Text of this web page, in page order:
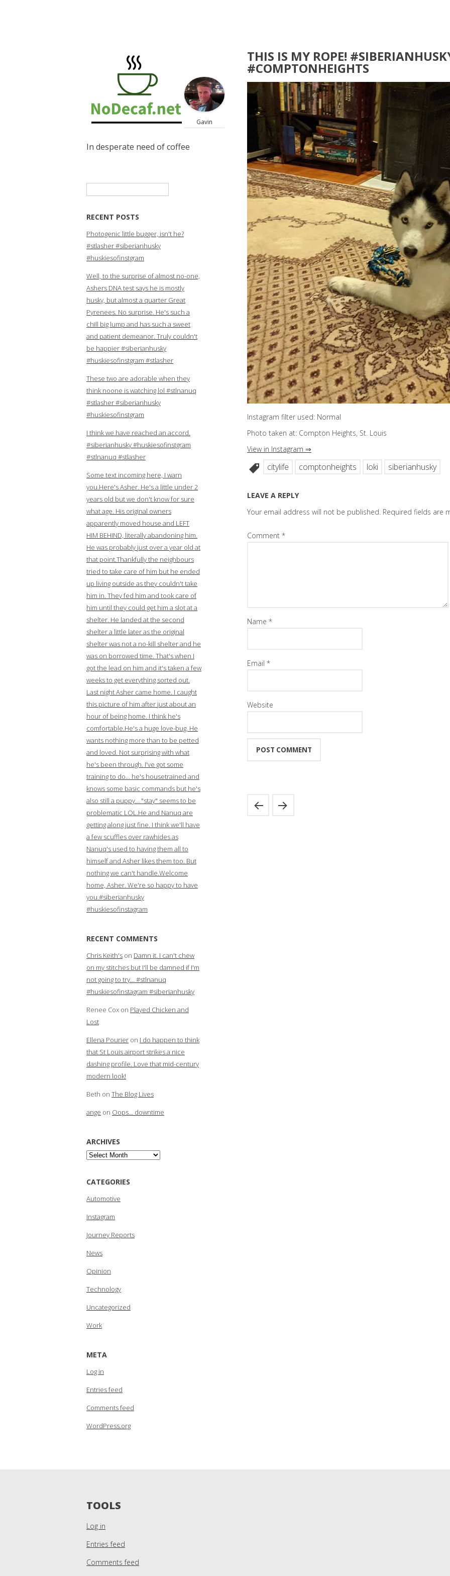
In desperate need of coffee
RECENT POSTS
Photogenic little bugger, isn't he?
#stlasher #siberianhusky
#huskiesofinstgram
Well, to the surprise of almost no-one,
Ashers DNA test says he is mostly
husky, but almost a quarter Great
Pyrenees. No surprise. He's such a
chill big lump and has such a sweet
and patient demeanor. Truly couldn't
be happier #siberianhusky
#huskiesofinstgram #stlasher
These two are adorable when they
think noone is watching lol #stlnanuq
#stlasher #siberianhusky
#huskiesofinstgram
I think we have reached an accord.
#siberianhusky #huskiesofinstgram
#stlnanuq #stlasher
Some text incoming here, I warn
you.Here's Asher. He's a little under 2
years old but we don't know for sure
what age. His original owners
apparently moved house and LEFT
HIM BEHIND, literally abandoning him.
He was probably just over a year old at
that point.Thankfully the neighbours
tried to take care of him but he ended
up living outside as they couldn't take
him in. They fed him and took care of
him until they could get him a slot at a
shelter. He landed at the second
shelter a little later as the original
shelter was not a no-kill shelter and he
was on borrowed time. That's when I
got the lead on him and it's taken a few
weeks to get everything sorted out.
Last night Asher came home. I caught
this picture of him after just about an
hour of being home. I think he's
comfortable.He's a huge love-bug. He
wants nothing more than to be petted
and loved. Not surprising with what
he's been through. I've got some
training to do… he's housetrained and
knows some basic commands but he's
also still a puppy… "stay" seems to be
problematic LOL.He and Nanuq are
getting along just fine. I think we'll have
a few scuffles over rawhides as
Nanuq's used to having them all to
himself and Asher likes them too. But
nothing we can't handle.Welcome
home, Asher. We're so happy to have
you.#siberianhusky
#huskiesofinstagram
RECENT COMMENTS
Chris Keith's on Damn it. I can't chew
on my stitches but I'll be damned if I'm
not going to try… #stlnanuq
#huskiesofinstagram #siberianhusky
Renee Cox on Played Chicken and
Lost
Ellena Pourier on I do happen to think
that St Louis airport strikes a nice
dashing profile. Love that mid-century
modern look!
Beth on The Blog Lives
ange on Oops… downtime
ARCHIVES
Archives
CATEGORIES
Automotive
Instagram
Journey Reports
News
Opinion
Technology
Uncategorized
Work
META
Log in
Entries feed
Comments feed
WordPress.org
THIS IS MY ROPE!
#COMPTONHEIGHTS
Gavin
Instagram filter used: Normal
Photo taken at: Compton Heights, St. Louis
View in Instagram ⇒
citylife comptonheights loki siberianhusky
LEAVE A REPLY
Your email address will not be published. Required fields are
Comment *
Name *
Email *
Website
TOOLS
Log in
Entries feed
Comments feed